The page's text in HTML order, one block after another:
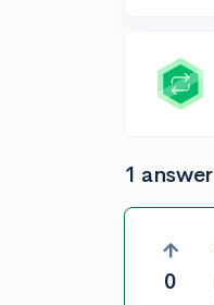
1 answer
0